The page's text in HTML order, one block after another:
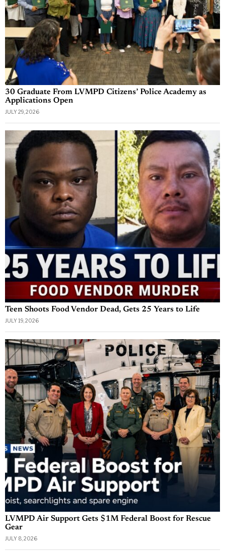
30 Graduate From LVMPD Citizens’ Police Academy as
Applications Open
JULY 29, 2026
Teen Shoots Food Vendor Dead, Gets 25 Years to Life
JULY 19, 2026
LVMPD Air Support Gets $1M Federal Boost for Rescue
Gear
JULY 8, 2026